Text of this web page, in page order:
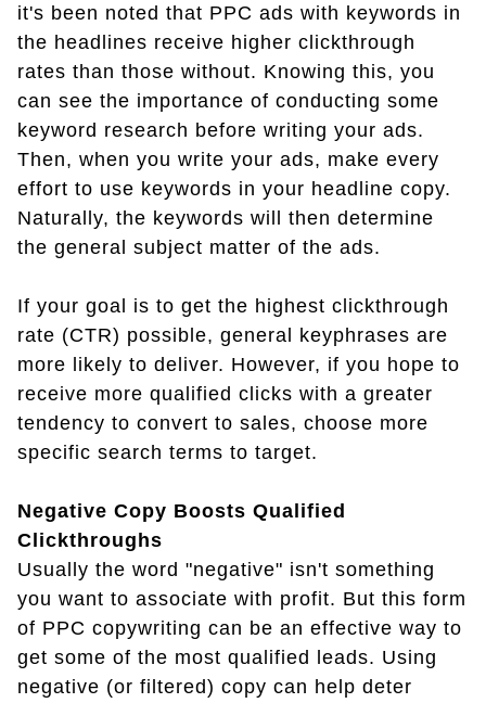
it's been noted that PPC ads with keywords in
the headlines receive higher clickthrough
rates than those without. Knowing this, you
can see the importance of conducting some
keyword research before writing your ads.
Then, when you write your ads, make every
effort to use keywords in your headline copy.
Naturally, the keywords will then determine
the general subject matter of the ads.
If your goal is to get the highest clickthrough
rate (CTR) possible, general keyphrases are
more likely to deliver. However, if you hope to
receive more qualified clicks with a greater
tendency to convert to sales, choose more
specific search terms to target.
Negative Copy Boosts Qualified
Clickthroughs
Usually the word "negative" isn't something
you want to associate with profit. But this form
of PPC copywriting can be an effective way to
get some of the most qualified leads. Using
negative (or filtered) copy can help deter